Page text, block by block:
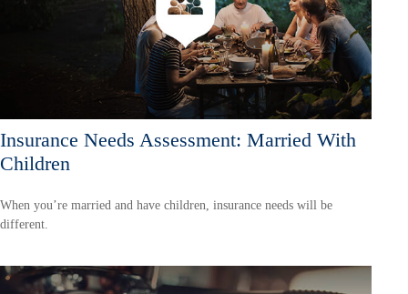
Insurance Needs Assessment: Married With
Children
When you’re married and have children, insurance needs will be
different.